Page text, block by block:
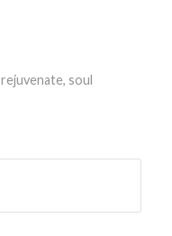
rejuvenate, soul